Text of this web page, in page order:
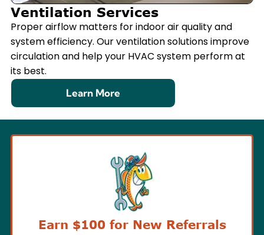
Ventilation Services
Proper airflow matters for indoor air quality and
system efficiency. Our ventilation solutions improve
circulation and help your HVAC system perform at
its best.
Learn More
Earn $100 for New Referrals